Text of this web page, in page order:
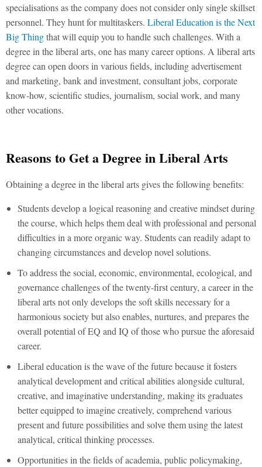
specialisations as the company does not consider only single skillset
personnel. They hunt for multitaskers. Liberal Education is the Next
Big Thingthat will equip you to handle such challenges. With a
degree in the liberal arts, one has many career options. A liberal arts
degree can open doors in various fields, including advertisement
and marketing, bank and investment, consultant jobs, corporate
know-how, scientific studies, journalism, social work, and many
other vocations.
Reasons to Get a Degree in Liberal Arts
Obtaining a degree in the liberal arts gives the following benefits:
Students develop a logical reasoning and creative mindset during
the course, which helps them deal with professional and personal
difficulties in a more organic way. Students can readily adapt to
changing circumstances and develop novel solutions.
To address the social, economic, environmental, ecological, and
governance challenges of the twenty-first century, a career in the
liberal arts not only develops the soft skills necessary for a
harmonious society but also enables, nurtures, and prepares the
overall potential of EQ and IQ of those who pursue the aforesaid
career.
Liberal education is the wave of the future because it fosters
analytical development and critical abilities alongside cultural,
creative, and imaginative understanding, making its graduates
better equipped to imagine creatively, comprehend various
present and future possibilities and solve them using the latest
analytical, critical thinking processes.
Opportunities in the fields of academia, public policymaking,